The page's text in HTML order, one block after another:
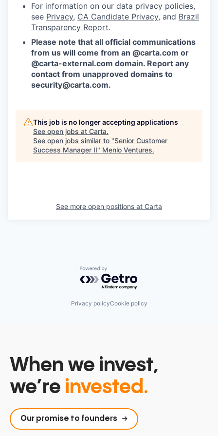
For information on our data privacy policies,
see Privacy, CA Candidate Privacy, and Brazil
Transparency Report.
Please note that all official communications
from us will come from an @carta.com or
@carta-external.com domain. Report any
contact from unapproved domains to
security@carta.com.
This job is no longer accepting applications
See open jobs at Carta.
See open jobs similar to "Senior Customer
Success Manager II" Menlo Ventures.
See more open positions at Carta
Powered by Getro.com
Privacy policyCookie policy
When we invest,
we’re invested.
Our promise to founders